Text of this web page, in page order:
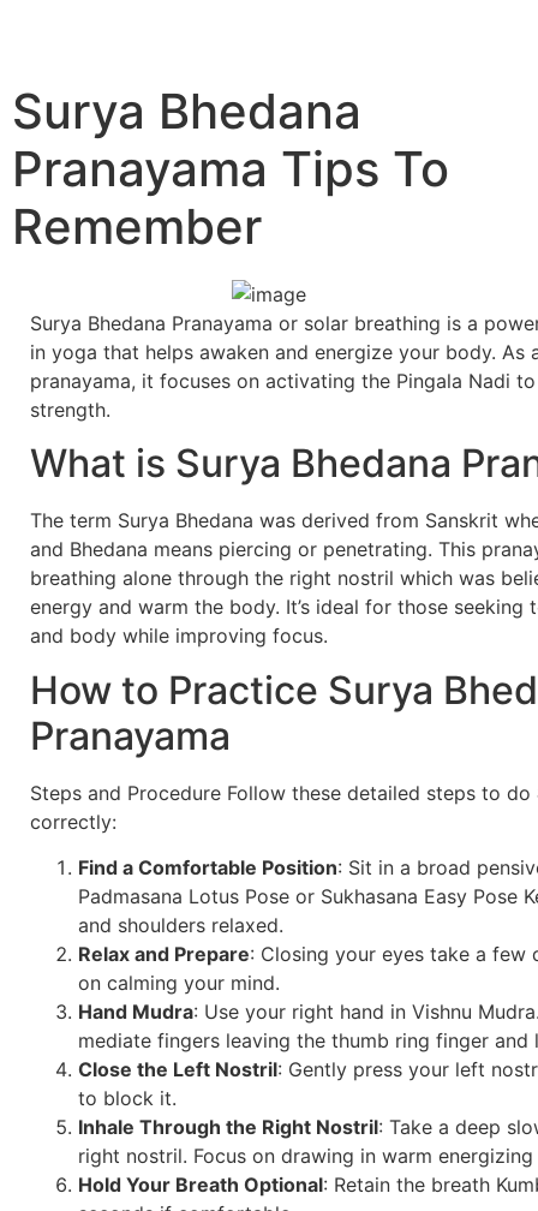
Surya Bhedana
Pranayama Tips To
Remember
Surya Bhedana Pranayama or solar breathing is a
in yoga that helps awaken and energize your body. As
pranayama, it focuses on activating the Pingala Nadi
strength.
What is Surya Bhedana
The term Surya Bhedana was derived from Sanskrit
and Bhedana means piercing or penetrating. This
breathing alone through the right nostril which was
energy and warm the body. It’s ideal for those seeking
and body while improving focus.
How to Practice Surya
Pranayama
Steps and Procedure Follow these detailed steps to do
correctly:
Find a Comfortable Position: Sit in a broad
Padmasana Lotus Pose or Sukhasana Easy Pose
and shoulders relaxed.
Relax and Prepare: Closing your eyes take a few
on calming your mind.
Hand Mudra: Use your right hand in Vishnu
mediate fingers leaving the thumb ring finger
Close the Left Nostril: Gently press your left
to block it.
Inhale Through the Right Nostril: Take a deep
right nostril. Focus on drawing in warm
Hold Your Breath Optional: Retain the breath